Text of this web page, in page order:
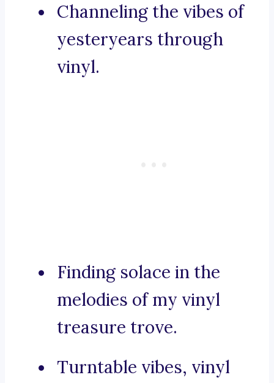
Channeling the vibes of
yesteryears through
vinyl.
Finding solace in the
melodies of my vinyl
treasure trove.
Turntable vibes, vinyl